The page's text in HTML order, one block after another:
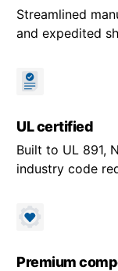
Streamlined
and expedited
UL certified
Built to UL 891,
industry code
Premium